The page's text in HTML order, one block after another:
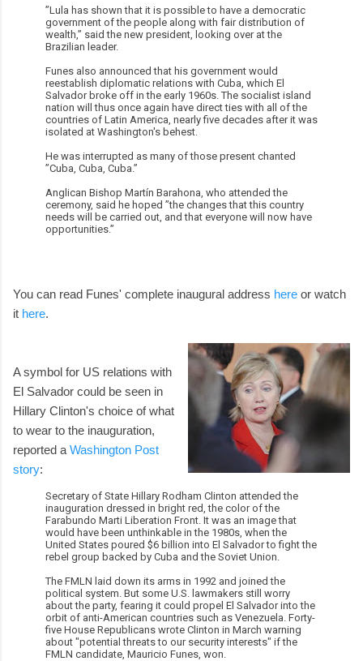
”Lula has shown that it is possible to have a democratic
government of the people along with fair distribution of
wealth,” said the new president, looking over at the
Brazilian leader.
Funes also announced that his government would
reestablish diplomatic relations with Cuba, which El
Salvador broke off in the early 1960s. The socialist island
nation will thus once again have direct ties with all of the
countries of Latin America, nearly five decades after it was
isolated at Washington's behest.
He was interrupted as many of those present chanted
”Cuba, Cuba, Cuba.”
Anglican Bishop Martín Barahona, who attended the
ceremony, said he hoped ”the changes that this country
needs will be carried out, and that everyone will now have
opportunities.”
You can read Funes' complete inaugural address here or watch
it here.
A symbol for US relations with
El Salvador could be seen in
Hillary Clinton's choice of what
to wear to the inauguration,
reported a Washington Post
story:
Secretary of State Hillary Rodham Clinton attended the
inauguration dressed in bright red, the color of the
Farabundo Marti Liberation Front. It was an image that
would have been unthinkable in the 1980s, when the
United States poured $6 billion into El Salvador to fight the
rebel group backed by Cuba and the Soviet Union.
The FMLN laid down its arms in 1992 and joined the
political system. But some U.S. lawmakers still worry
about the party, fearing it could propel El Salvador into the
orbit of anti-American countries such as Venezuela. Forty-
five House Republicans wrote Clinton in March warning
about "potential threats to our security interests" if the
FMLN candidate, Mauricio Funes, won.